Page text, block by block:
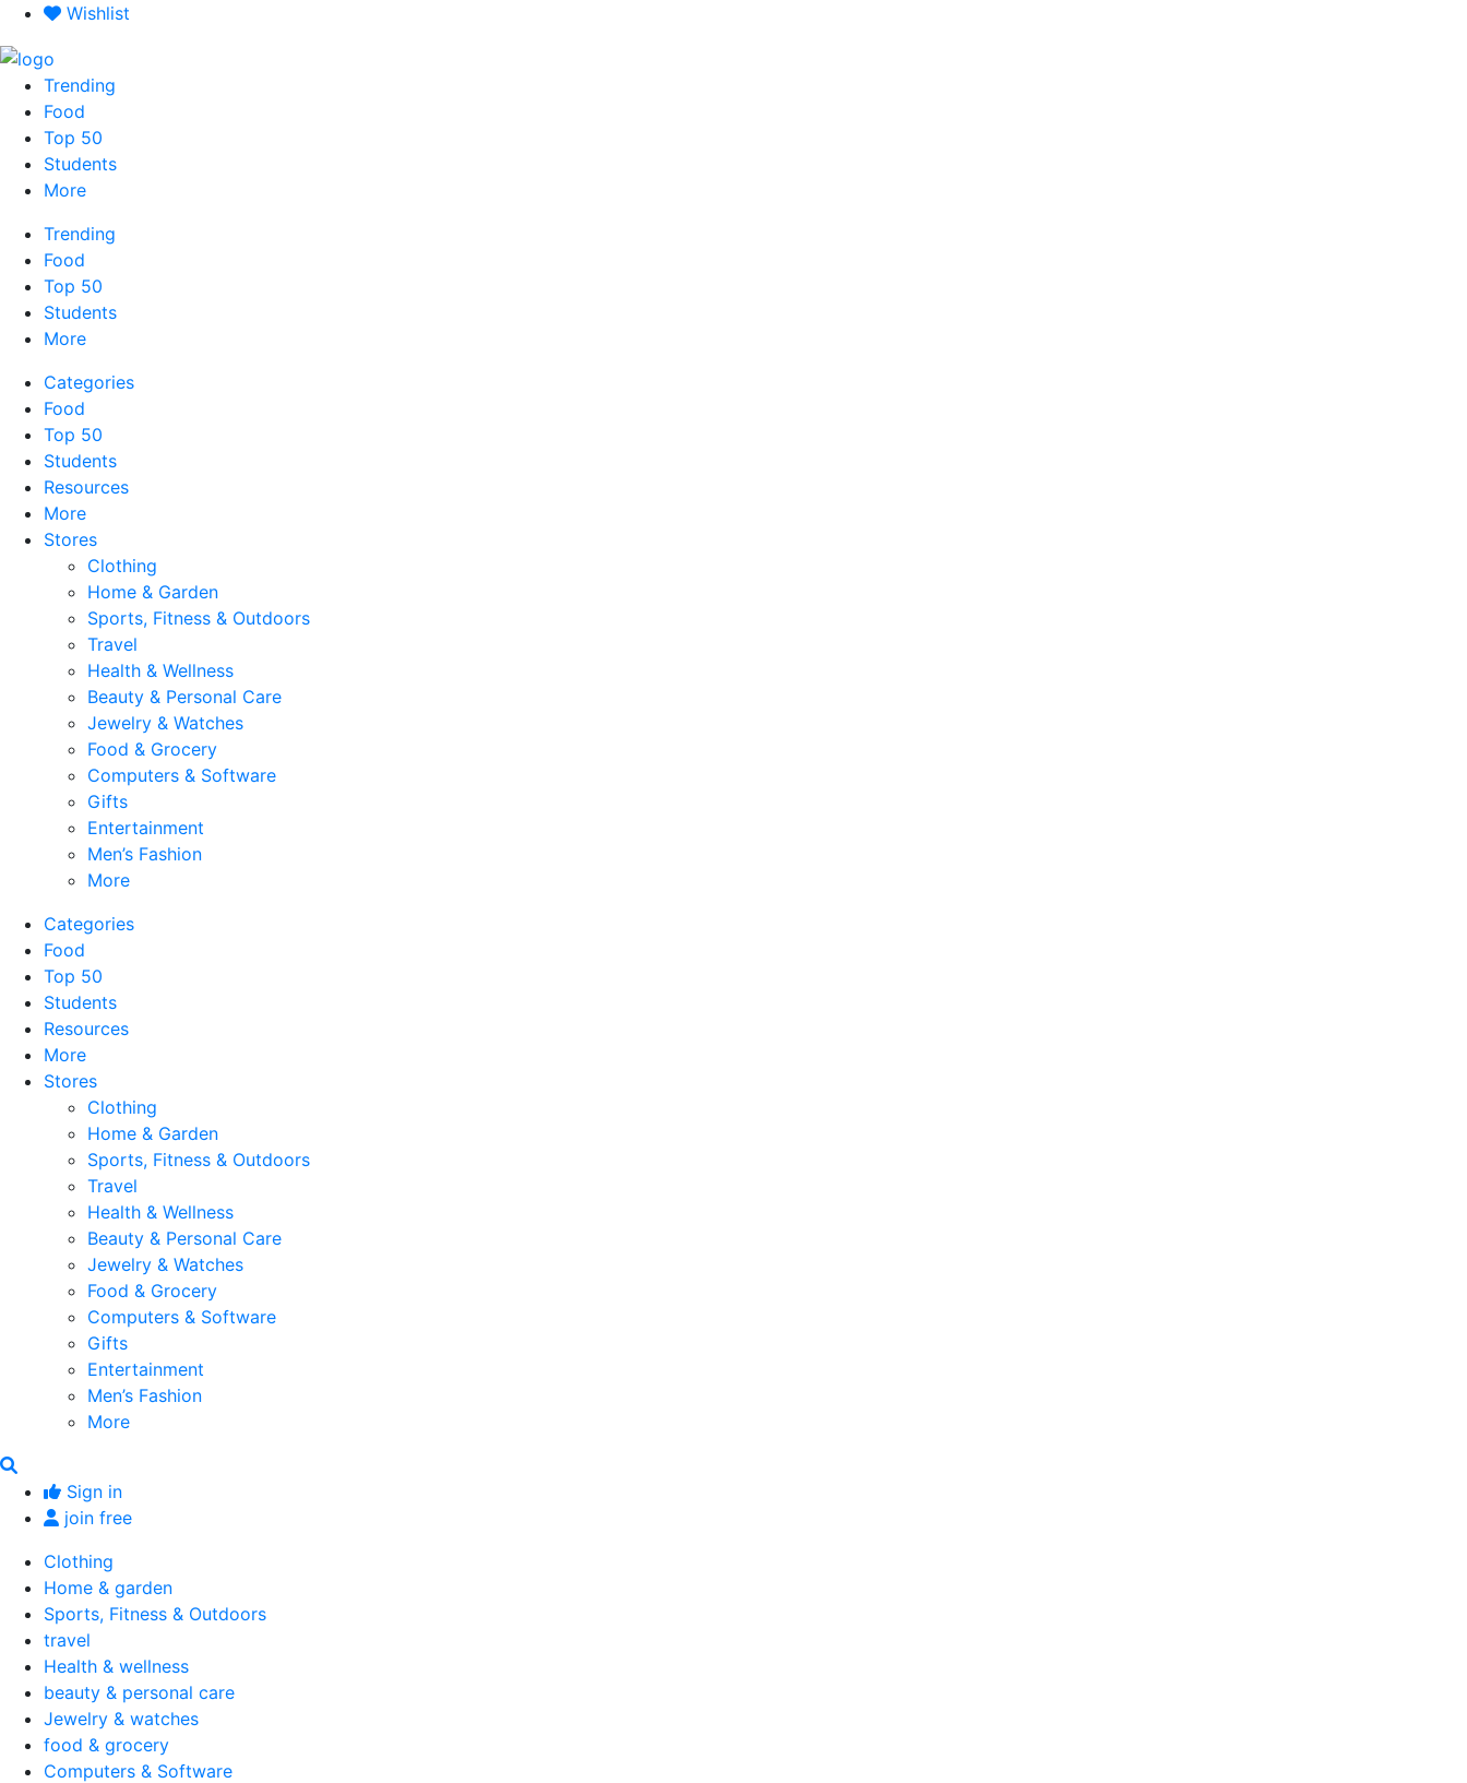
Skip
content
Wishlist
Trending
Food
Top 50
Students
More
Trending
Food
Top 50
Students
More
Categories
Food
Top 50
Students
Resources
More
Stores
Clothing
Home & Garden
Sports, Fitness & Outdoors
Travel
Health & Wellness
Beauty & Personal Care
Jewelry & Watches
Food & Grocery
Computers & Software
Gifts
Entertainment
Men’s Fashion
More
Categories
Food
Top 50
Students
Resources
More
Stores
Clothing
Home & Garden
Sports, Fitness & Outdoors
Travel
Health & Wellness
Beauty & Personal Care
Jewelry & Watches
Food & Grocery
Computers & Software
Gifts
Entertainment
Men’s Fashion
More
Sign in
join free
Clothing
Home & garden
Sports, Fitness & Outdoors
travel
Health & wellness
beauty & personal care
Jewelry & watches
food & grocery
Computers & Software